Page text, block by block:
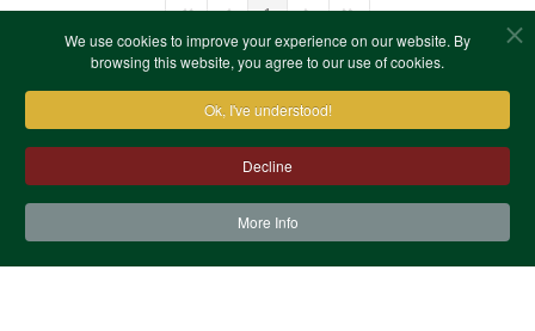
We use cookies to improve your experience on our website. By
browsing this website, you agree to our use of cookies.
Ok, I've understood!
Decline
More Info
1
Terms & Conditions